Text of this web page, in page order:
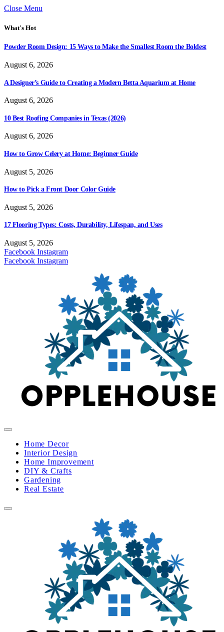
Close Menu
What's Hot
Powder Room Design: 15 Ways to Make the Smallest Room the Boldest
August 6, 2026
A Designer’s Guide to Creating a Modern Betta Aquarium at Home
August 6, 2026
10 Best Roofing Companies in Texas (2026)
August 6, 2026
How to Grow Celery at Home: Beginner Guide
August 5, 2026
How to Pick a Front Door Color Guide
August 5, 2026
17 Flooring Types: Costs, Durability, Lifespan, and Uses
August 5, 2026
Facebook Instagram
Facebook Instagram
Home Decor
Interior Design
Home Improvement
DIY & Crafts
Gardening
Real Estate